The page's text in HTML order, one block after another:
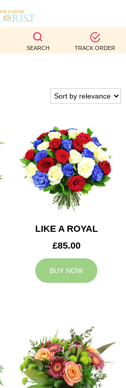
SEARCH TRACK ORDER
LIKE A ROYAL
£85.00
BUY NOW